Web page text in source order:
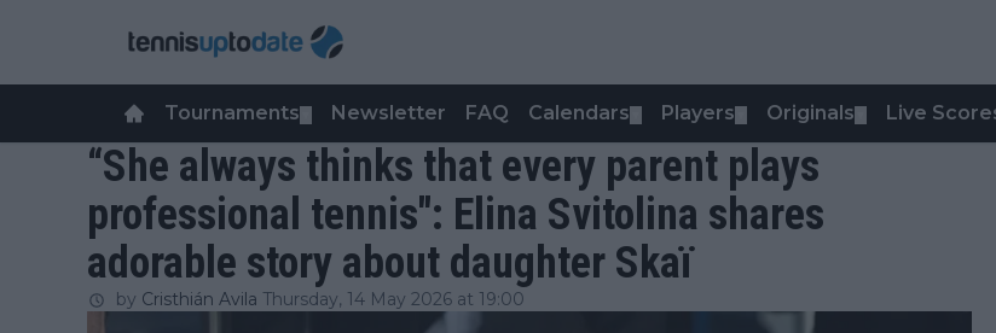
Tournaments Newsletter FAQ Calendars Players Originals Live
“She always thinks that every parent plays
professional tennis": Elina Svitolina shares
adorable story about daughter Skaï
by Cristhián Avila Thursday, 14 May 2026 at 19:00